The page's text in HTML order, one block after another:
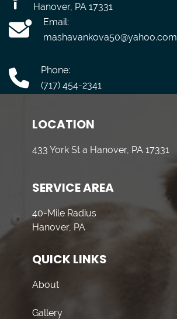
Hanover, PA 17331
Email:
mashavankova50@yahoo.com
Phone:
(717) 454-2341
LOCATION
433 York St a Hanover, PA 17331
SERVICE AREA
40-Mile Radius
Hanover, PA
QUICK LINKS
About
Gallery